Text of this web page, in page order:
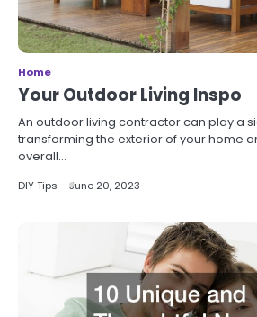
Home
Your Outdoor Living Inspo
An outdoor living contractor can play a
transforming the exterior of your home
overall…
DIY Tips June 20, 2023